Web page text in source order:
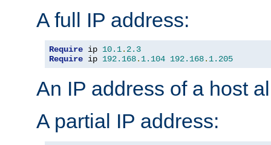
A full IP address:
Require ip 10.1. 2.3
Require ip 192.168. 1.104 192.168. 1.205
An IP address of a host
A partial IP address: